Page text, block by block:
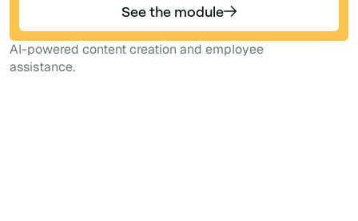
See the module
AI-powered content creation and employee
assistance.